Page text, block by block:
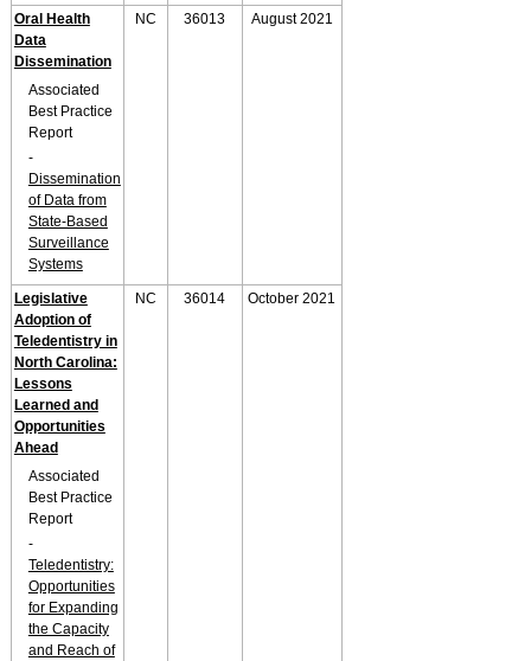
Oral Health
Data
Dissemination
Associated
Best Practice
Report
-
Dissemination
of Data from
State-Based
Surveillance
Systems
NC 36013 August 2021
Legislative
Adoption of
Teledentistry in
North Carolina:
Lessons
Learned and
Opportunities
Ahead
Associated
Best Practice
Report
-
Teledentistry:
Opportunities
for Expanding
the Capacity
and Reach of
NC 36014 October 2021